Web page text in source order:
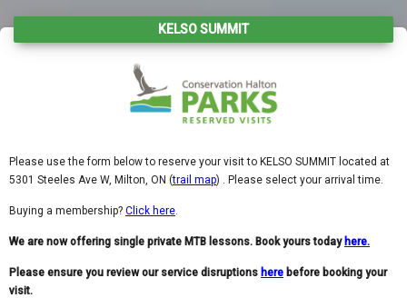
KELSO SUMMIT
Please use the form below to reserve your visit to KELSO SUMMIT located at
5301 Steeles Ave W, Milton, ON (trail map) . Please select your arrival time.
Buying a membership? Click here.
We are now offering single private MTB lessons. Book yours today here.
Please ensure you review our service disruptions here before booking your
visit.